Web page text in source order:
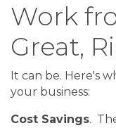
Work
Great,
It can be. Here's
your business:
Cost Savings.